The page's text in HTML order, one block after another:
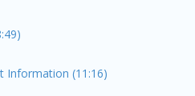
Information (11:16)